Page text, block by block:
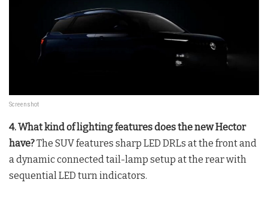
Screenshot
4. What kind of lighting features does the new Hector
have?The SUV features sharp LED DRLs at the front and
a dynamic connected tail-lamp setup at the rear with
sequential LED turn indicators.